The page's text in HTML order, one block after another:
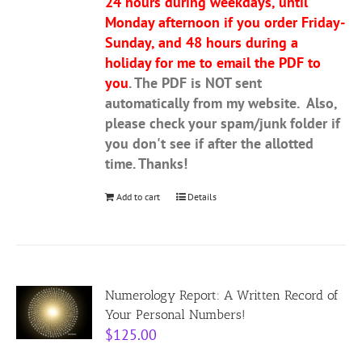
Monday afternoon if you order Friday-
Sunday, and 48 hours during a
holiday for me to email the PDF to
you. The PDF is NOT sent
automatically from my website. Also,
please check your spam/junk folder if
you don't see if after the allotted
time. Thanks!
Add to cart Details
Numerology Report: A Written Record of
Your Personal Numbers!
$125.00